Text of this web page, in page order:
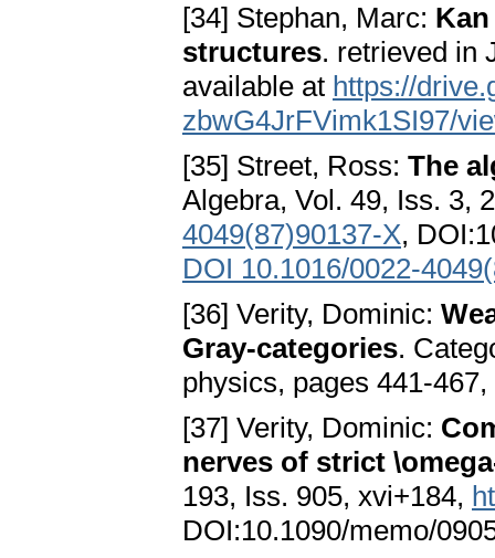
[34] Stephan, Marc:
structures. retrieved in
available at https://
zbwG4JrFVimk1SI97/
[35] Street, Ross: The
Algebra, Vol. 49, Iss. 3,
4049(87)90137-X,
DOI 10.1016/0022-
[36] Verity, Dominic:
Gray-categories.
physics, pages 441-
[37] Verity, Dominic:
nerves of strict
193, Iss. 905, xvi+184,
DOI:10.1090/memo/